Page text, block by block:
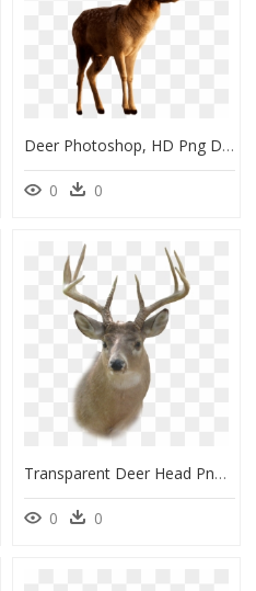
Deer Photoshop, HD Png Download
0 0
Transparent Deer Head Png, Png Download
0 0